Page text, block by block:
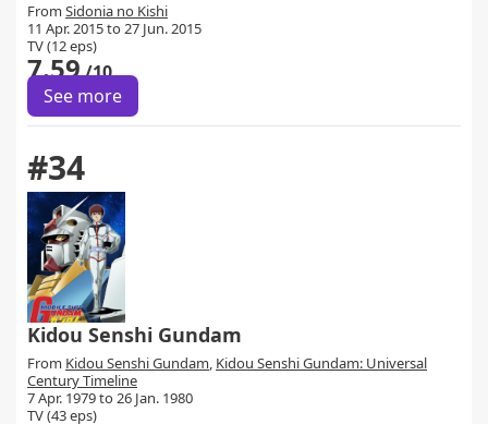
From Sidonia no Kishi
11 Apr. 2015 to 27 Jun. 2015
TV (12 eps)
7.59/10
See more
#34
Kidou Senshi Gundam
From Kidou Senshi Gundam, Kidou Senshi Gundam: Universal
Century Timeline
7 Apr. 1979 to 26 Jan. 1980
TV (43 eps)